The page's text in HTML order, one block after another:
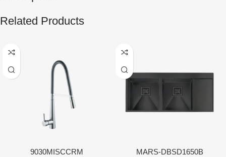
Related Products
9030MISCCRM MARS-DBSD1650B